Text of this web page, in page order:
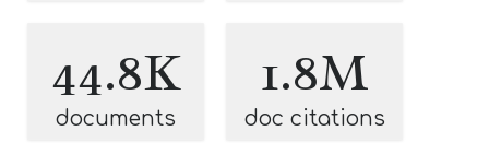
44.8K
documents
1.8M
doc citations